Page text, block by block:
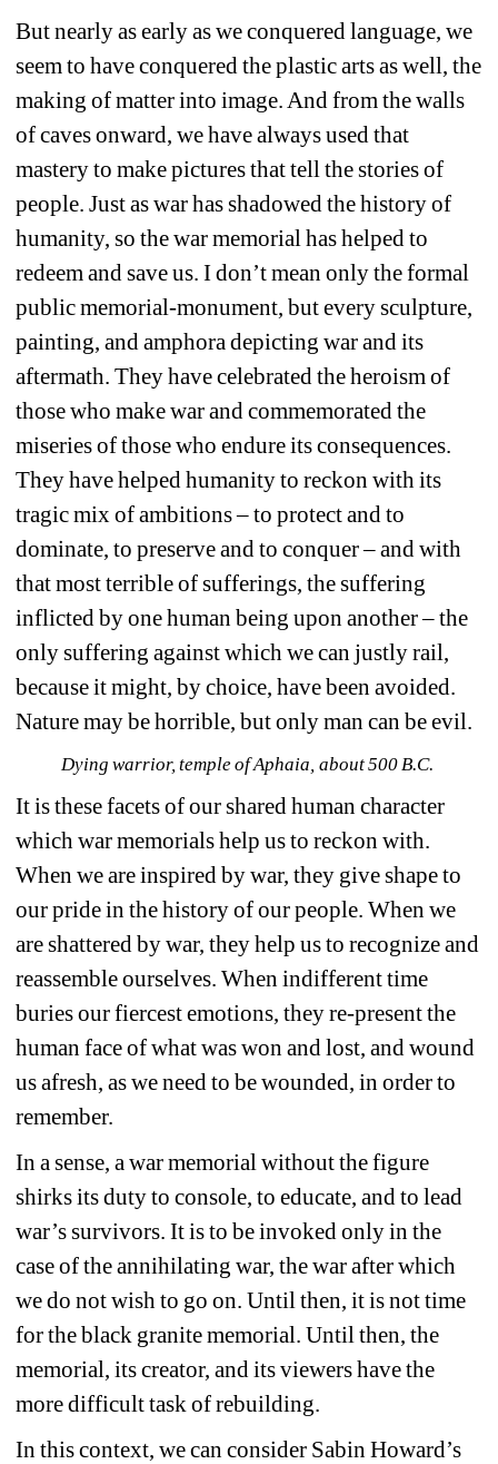
But nearly as early as we conquered language, we
seem to have conquered the plastic arts as well, the
making of matter into image. And from the walls
of caves onward, we have always used that
mastery to make pictures that tell the stories of
people. Just as war has shadowed the history of
humanity, so the war memorial has helped to
redeem and save us. I don’t mean only the formal
public memorial-monument, but every sculpture,
painting, and amphora depicting war and its
aftermath. They have celebrated the heroism of
those who make war and commemorated the
miseries of those who endure its consequences.
They have helped humanity to reckon with its
tragic mix of ambitions – to protect and to
dominate, to preserve and to conquer – and with
that most terrible of sufferings, the suffering
inflicted by one human being upon another – the
only suffering against which we can justly rail,
because it might, by choice, have been avoided.
Nature may be horrible, but only man can be evil.
Dying warrior, temple of Aphaia, about 500 B.C.
It is these facets of our shared human character
which war memorials help us to reckon with.
When we are inspired by war, they give shape to
our pride in the history of our people. When we
are shattered by war, they help us to recognize and
reassemble ourselves. When indifferent time
buries our fiercest emotions, they re-present the
human face of what was won and lost, and wound
us afresh, as we need to be wounded, in order to
remember.
In a sense, a war memorial without the figure
shirks its duty to console, to educate, and to lead
war’s survivors. It is to be invoked only in the
case of the annihilating war, the war after which
we do not wish to go on. Until then, it is not time
for the black granite memorial. Until then, the
memorial, its creator, and its viewers have the
more difficult task of rebuilding.
In this context, we can consider Sabin Howard’s